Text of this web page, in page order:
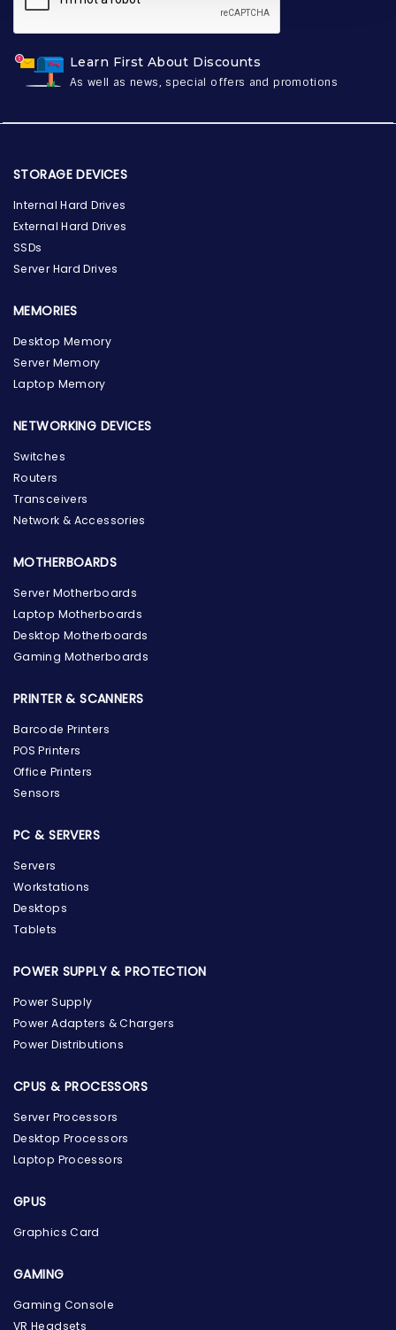
the Hardware Box
Learn First About Discounts
As well as news, special offers and promotions
STORAGE DEVICES
Internal Hard Drives
External Hard Drives
SSDs
Server Hard Drives
MEMORIES
Desktop Memory
Server Memory
Laptop Memory
NETWORKING DEVICES
Switches
Routers
Transceivers
Network & Accessories
MOTHERBOARDS
Server Motherboards
Laptop Motherboards
Desktop Motherboards
Gaming Motherboards
PRINTER & SCANNERS
Barcode Printers
POS Printers
Office Printers
Sensors
PC & SERVERS
Servers
Workstations
Desktops
Tablets
POWER SUPPLY & PROTECTION
Power Supply
Power Adapters & Chargers
Power Distributions
CPUS & PROCESSORS
Server Processors
Desktop Processors
Laptop Processors
GPUS
Graphics Card
GAMING
Gaming Console
VR Headsets